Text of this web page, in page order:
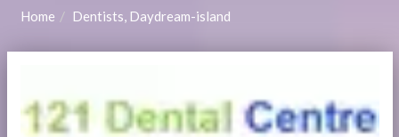
Home Dentists, Daydream-island